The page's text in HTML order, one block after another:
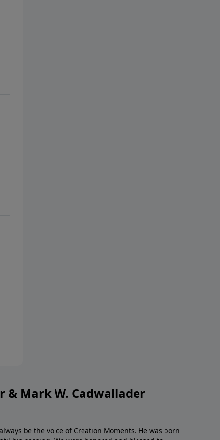
& Mark W. Cadwallader
be the voice of Creation Moments. He was born